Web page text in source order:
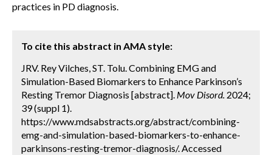
practices in PD diagnosis.
To cite this abstract in AMA style:
JRV. Rey Vilches, ST. Tolu. Combining EMG and
Simulation-Based Biomarkers to Enhance Parkinson’s
Resting Tremor Diagnosis [abstract]. Mov Disord. 2024;
39 (suppl 1).
https://www.mdsabstracts.org/abstract/combining-
emg-and-simulation-based-biomarkers-to-enhance-
parkinsons-resting-tremor-diagnosis/. Accessed